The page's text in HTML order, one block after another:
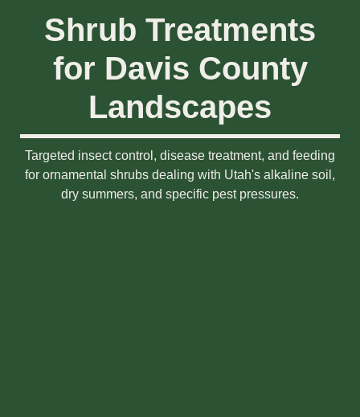
Shrub Treatments
for Davis County
Landscapes
Targeted insect control, disease treatment, and feeding
for ornamental shrubs dealing with Utah's alkaline soil,
dry summers, and specific pest pressures.